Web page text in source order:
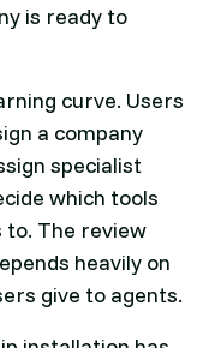
is ready to
curve. Users
a company
specialist
which tools
to. The review
heavily on
give to agents.